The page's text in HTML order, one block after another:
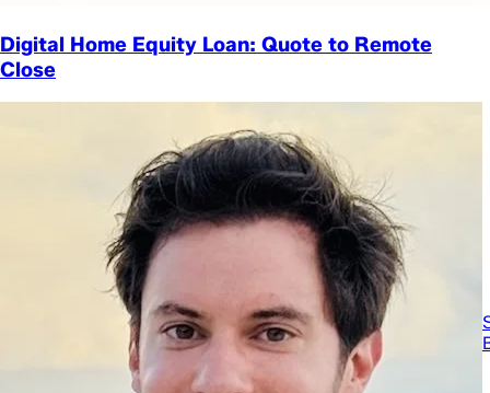
Digital Home Equity Loan: Quote to Remote
Close